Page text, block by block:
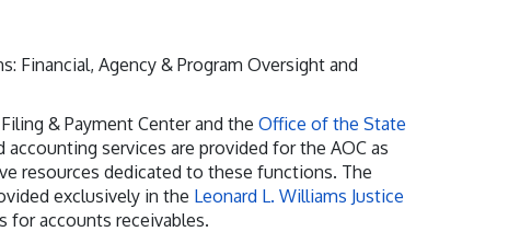
Financial, Agency & Program Oversight and
& Payment Center and the Office of the State
accounting services are provided for the AOC as
resources dedicated to these functions. The
exclusively in the Leonard L. Williams Justice
for accounts receivables.